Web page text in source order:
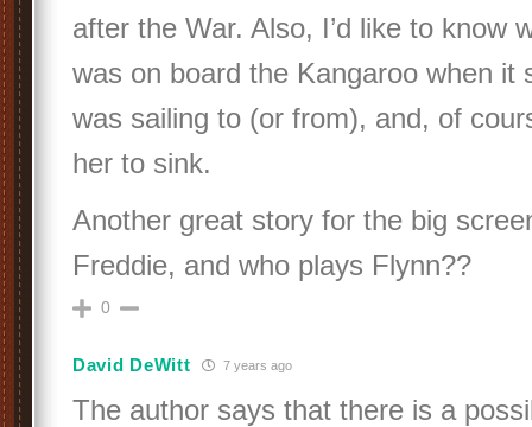
after the War. Also, I’d like to know
was on board the Kangaroo when it
was sailing to (or from), and, of
her to sink.
Another great story for the big
Freddie, and who plays Flynn??
0
David DeWitt 7 years ago
The author says that there is a